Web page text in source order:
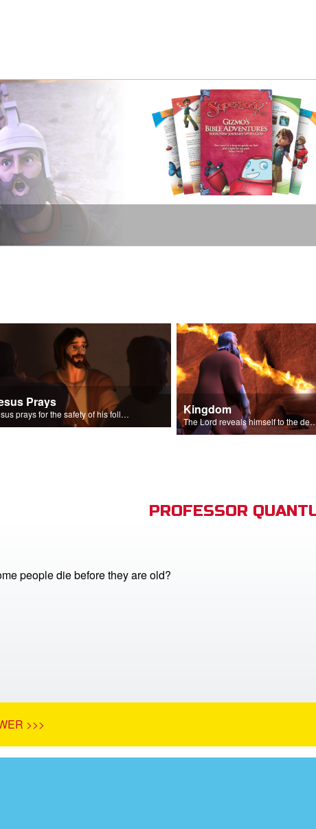
Prays
Jesus prays for the safety of his followers. Kingdom
The Lord reveals himself to the
PROFESSOR
people die before they are old?
>>>